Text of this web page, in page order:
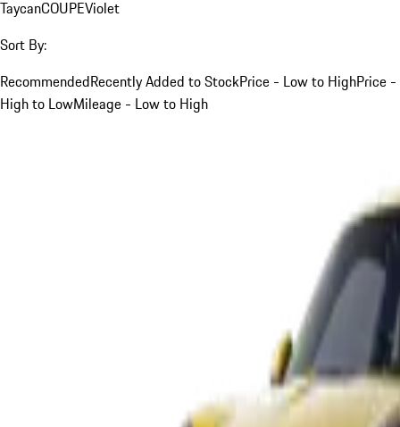
TaycanCOUPEViolet
Sort By:
RecommendedRecently Added to StockPrice - Low to HighPrice -
High to LowMileage - Low to High